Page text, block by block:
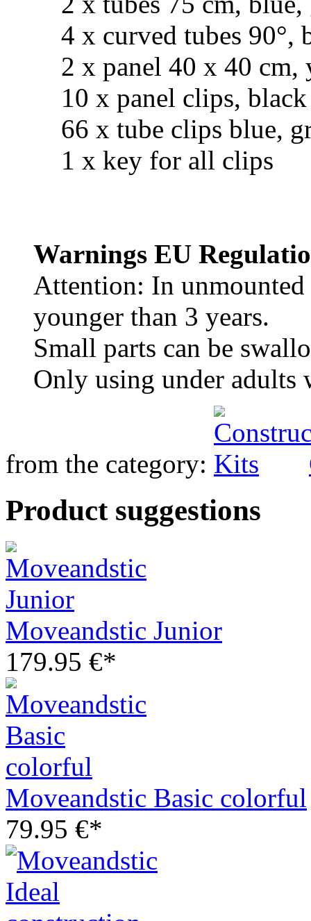
4 x curved tubes 90°,
2 x panel 40 x 40 cm,
10 x panel clips, black
66 x tube clips blue,
1 x key for all clips
Warnings EU
Attention: In
younger than 3 years.
Small parts can be
Only using under adults
from the category:
Product suggestions
Moveandstic Junior
179.95 €*
Moveandstic Basic colorful
79.95 €*